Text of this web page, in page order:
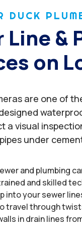
DUCK
Line &
on
are one of
a visual
under
and plumbing
and skilled
into your sewer
travel through
in drain lines